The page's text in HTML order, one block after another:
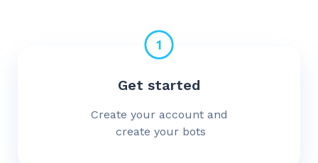
Get started
Create your account and
create your bots